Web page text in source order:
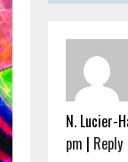
N. Lucier-
pm | Reply